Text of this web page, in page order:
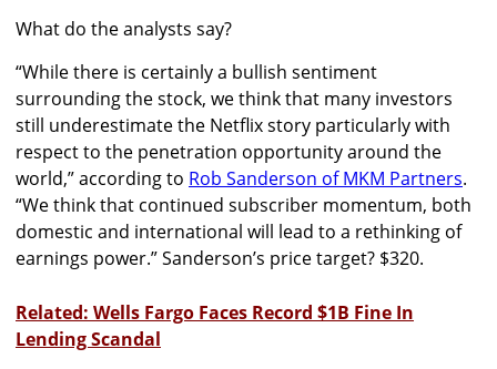
What do the analysts say?
“While there is certainly a bullish sentiment
surrounding the stock, we think that many investors
still underestimate the Netflix story particularly with
respect to the penetration opportunity around the
world,” according to Rob Sanderson of MKM Partners.
“We think that continued subscriber momentum, both
domestic and international will lead to a rethinking of
earnings power.” Sanderson’s price target? $320.
Related: Wells Fargo Faces Record $1B Fine In
Lending Scandal